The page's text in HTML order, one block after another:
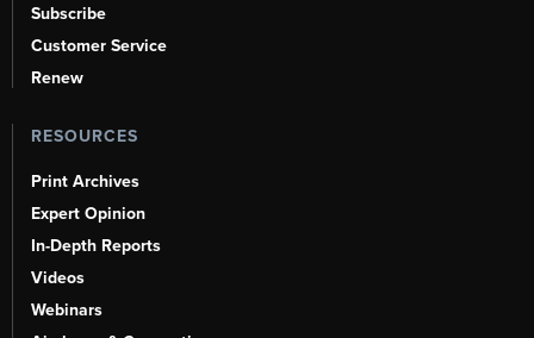
Subscribe
Customer Service
Renew
RESOURCES
Print Archives
Expert Opinion
In-Depth Reports
Videos
Webinars